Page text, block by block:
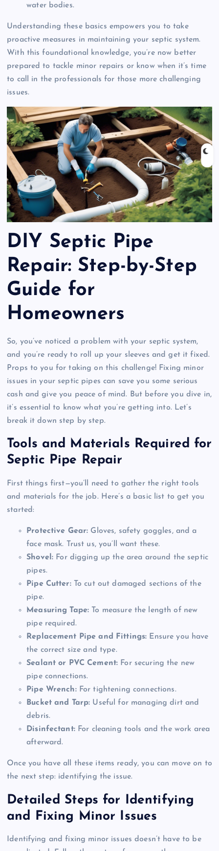
water bodies.
Understanding these basics empowers you to take
proactive measures in maintaining your septic system.
With this foundational knowledge, you’re now better
prepared to tackle minor repairs or know when it’s time
to call in the professionals for those more challenging
issues.
DIY Septic Pipe
Repair: Step-by-Step
Guide for
Homeowners
So, you’ve noticed a problem with your septic system,
and you’re ready to roll up your sleeves and get it fixed.
Props to you for taking on this challenge! Fixing minor
issues in your septic pipes can save you some serious
cash and give you peace of mind. But before you dive in,
it’s essential to know what you’re getting into. Let’s
break it down step by step.
Tools and Materials Required for
Septic Pipe Repair
First things first—you’ll need to gather the right tools
and materials for the job. Here’s a basic list to get you
started:
Protective Gear: Gloves, safety goggles, and a
face mask. Trust us, you’ll want these.
Shovel: For digging up the area around the septic
pipes.
Pipe Cutter:To cut out damaged sections of the
pipe.
Measuring Tape: To measure the length of new
pipe required.
Replacement Pipe and Fittings: Ensure you have
the correct size and type.
Sealant or PVC Cement: For securing the new
pipe connections.
Pipe Wrench:For tightening connections.
Bucket and Tarp: Useful for managing dirt and
debris.
Disinfectant:For cleaning tools and the work area
afterward.
Once you have all these items ready, you can move on to
the next step: identifying the issue.
Detailed Steps for Identifying
and Fixing Minor Issues
Identifying and fixing minor issues doesn’t have to be